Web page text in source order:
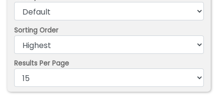
Sorting Order
Results Per Page